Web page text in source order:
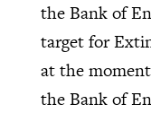
the Bank of
target for
at the
the Bank of